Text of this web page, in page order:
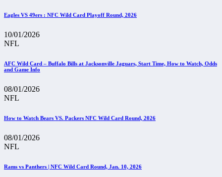
Eagles VS 49ers : NFC Wild Card Playoff Round, 2026
10/01/2026
NFL
AFC Wild Card – Buffalo Bills at Jacksonville Jaguars, Start Time, How to Watch, Odds
and Game Info
08/01/2026
NFL
How to Watch Bears VS. Packers NFC Wild Card Round, 2026
08/01/2026
NFL
Rams vs Panthers | NFC Wild Card Round, Jan. 10, 2026